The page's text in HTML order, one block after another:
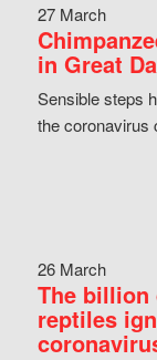
27 March
in Great
Sensible steps
the coronavirus
26 March
The billion
reptiles